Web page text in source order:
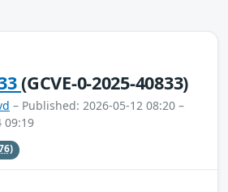
(GCVE-0-2025-40833)
– Published: 2026-05-12 08:20 –
09:19